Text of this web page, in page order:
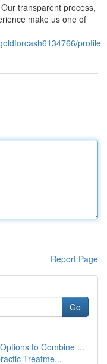
transparent process,
make us one of
profile
Report Page
Go
to Combine ...
Treatme...